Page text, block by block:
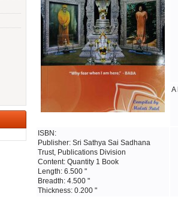
A
ISBN:
Publisher: Sri Sathya Sai Sadhana
Trust, Publications Division
Content: Quantity 1 Book
Length: 6.500 "
Breadth: 4.500 "
Thickness: 0.200 "